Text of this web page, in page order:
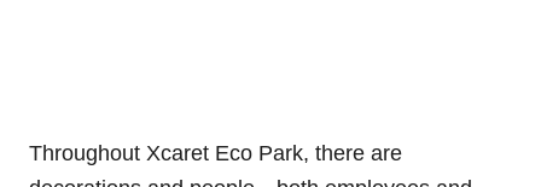
Throughout Xcaret Eco Park, there are